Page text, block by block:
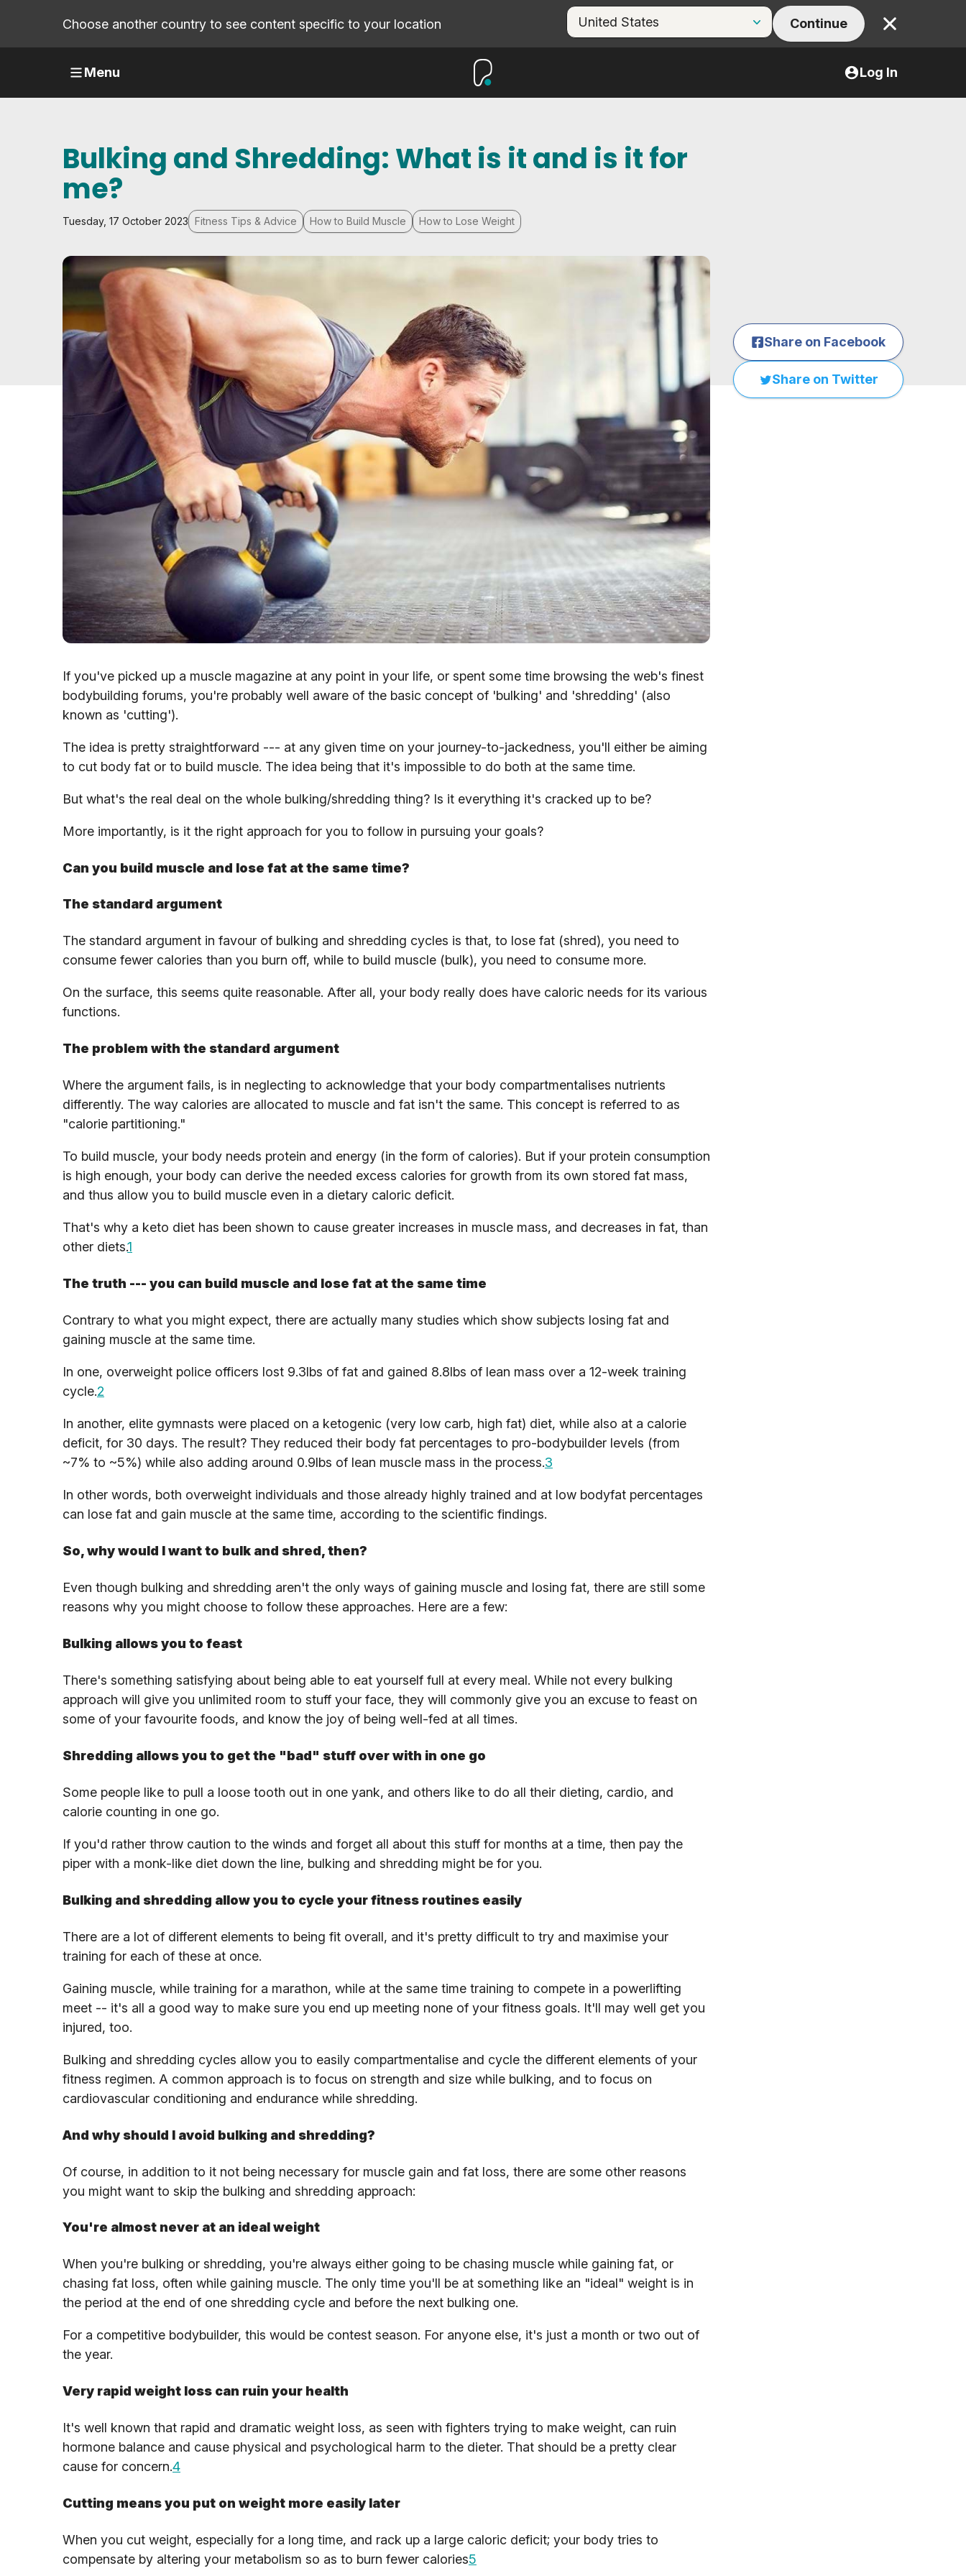
Choose another country to see content specific to your location Continue Close
Menu Log In
Bulking and Shredding: What is it and is it for
me?
Tuesday, 17 October 2023 Fitness Tips & Advice How to Build Muscle How to Lose Weight
If you've picked up a muscle magazine at any point in your life, or spent some time browsing the web's finest
bodybuilding forums, you're probably well aware of the basic concept of 'bulking' and 'shredding' (also
known as 'cutting').
The idea is pretty straightforward --- at any given time on your journey-to-jackedness, you'll either be aiming
to cut body fat or to build muscle. The idea being that it's impossible to do both at the same time.
But what's the real deal on the whole bulking/shredding thing? Is it everything it's cracked up to be?
More importantly, is it the right approach for you to follow in pursuing your goals?
Can you build muscle and lose fat at the same time?
The standard argument
The standard argument in favour of bulking and shredding cycles is that, to lose fat (shred), you need to
consume fewer calories than you burn off, while to build muscle (bulk), you need to consume more.
On the surface, this seems quite reasonable. After all, your body really does have caloric needs for its various
functions.
The problem with the standard argument
Where the argument fails, is in neglecting to acknowledge that your body compartmentalises nutrients
differently. The way calories are allocated to muscle and fat isn't the same. This concept is referred to as
"calorie partitioning."
To build muscle, your body needs protein and energy (in the form of calories). But if your protein consumption
is high enough, your body can derive the needed excess calories for growth from its own stored fat mass,
and thus allow you to build muscle even in a dietary caloric deficit.
That's why a keto diet has been shown to cause greater increases in muscle mass, and decreases in fat, than
other diets.1
The truth --- you can build muscle and lose fat at the same time
Contrary to what you might expect, there are actually many studies which show subjects losing fat and
gaining muscle at the same time.
In one, overweight police officers lost 9.3lbs of fat and gained 8.8lbs of lean mass over a 12-week training
cycle.2
In another, elite gymnasts were placed on a ketogenic (very low carb, high fat) diet, while also at a calorie
deficit, for 30 days. The result? They reduced their body fat percentages to pro-bodybuilder levels (from
~7% to ~5%) while also adding around 0.9lbs of lean muscle mass in the process.3
In other words, both overweight individuals and those already highly trained and at low bodyfat percentages
can lose fat and gain muscle at the same time, according to the scientific findings.
So, why would I want to bulk and shred, then?
Even though bulking and shredding aren't the only ways of gaining muscle and losing fat, there are still some
reasons why you might choose to follow these approaches. Here are a few:
Bulking allows you to feast
There's something satisfying about being able to eat yourself full at every meal. While not every bulking
approach will give you unlimited room to stuff your face, they will commonly give you an excuse to feast on
some of your favourite foods, and know the joy of being well-fed at all times.
Shredding allows you to get the "bad" stuff over with in one go
Some people like to pull a loose tooth out in one yank, and others like to do all their dieting, cardio, and
calorie counting in one go.
If you'd rather throw caution to the winds and forget all about this stuff for months at a time, then pay the
piper with a monk-like diet down the line, bulking and shredding might be for you.
Bulking and shredding allow you to cycle your fitness routines easily
There are a lot of different elements to being fit overall, and it's pretty difficult to try and maximise your
training for each of these at once.
Gaining muscle, while training for a marathon, while at the same time training to compete in a powerlifting
meet -- it's all a good way to make sure you end up meeting none of your fitness goals. It'll may well get you
injured, too.
Bulking and shredding cycles allow you to easily compartmentalise and cycle the different elements of your
fitness regimen. A common approach is to focus on strength and size while bulking, and to focus on
cardiovascular conditioning and endurance while shredding.
And why should I avoid bulking and shredding?
Of course, in addition to it not being necessary for muscle gain and fat loss, there are some other reasons
you might want to skip the bulking and shredding approach:
You're almost never at an ideal weight
When you're bulking or shredding, you're always either going to be chasing muscle while gaining fat, or
chasing fat loss, often while gaining muscle. The only time you'll be at something like an "ideal" weight is in
the period at the end of one shredding cycle and before the next bulking one.
For a competitive bodybuilder, this would be contest season. For anyone else, it's just a month or two out of
the year.
Very rapid weight loss can ruin your health
It's well known that rapid and dramatic weight loss, as seen with fighters trying to make weight, can ruin
hormone balance and cause physical and psychological harm to the dieter. That should be a pretty clear
cause for concern.4
Cutting means you put on weight more easily later
When you cut weight, especially for a long time, and rack up a large caloric deficit; your body tries to
compensate by altering your metabolism so as to burn fewer calories5
Share on Facebook
Share on Twitter